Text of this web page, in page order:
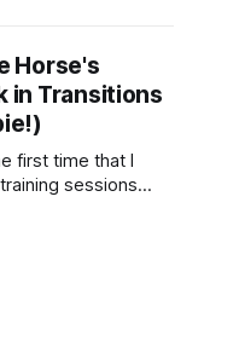
Horse's
in Transitions
first time that I
sessions